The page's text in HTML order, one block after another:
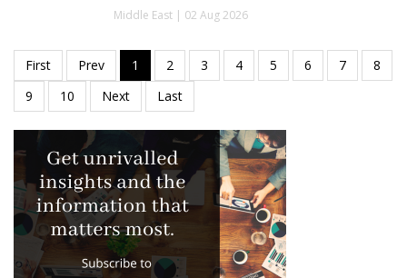
Middle East | 02 Aug 2026